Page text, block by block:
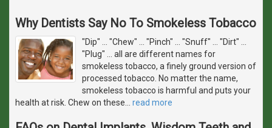
Why Dentists Say No To Smokeless Tobacco
"Dip" ... "Chew" ... "Pinch" ... "Snuff" ... "Dirt" ...
"Plug" ... all are different names for
smokeless tobacco, a finely ground version of
processed tobacco. No matter the name,
smokeless tobacco is harmful and puts your
health at risk. Chew on these
read more